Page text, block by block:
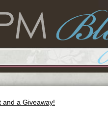
and a Giveaway!